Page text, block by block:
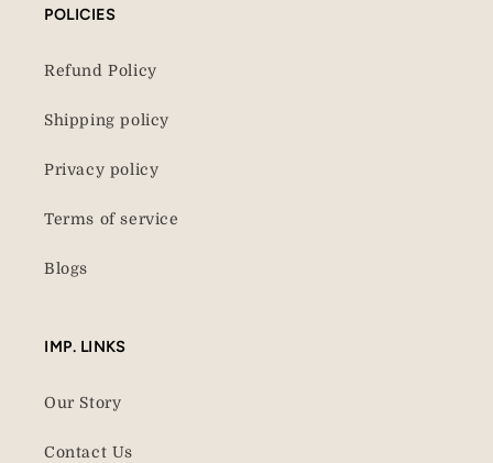
POLICIES
Refund Policy
Shipping policy
Privacy policy
Terms of service
Blogs
IMP. LINKS
Our Story
Contact Us